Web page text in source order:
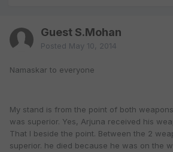
Guest S.Mohan
Posted May 10, 2014
Namaskar to everyone
My stand is from the point of both
was superior. Yes, Arjuna received his
That I beside the point. Between the 2
superior. he died because he was on the